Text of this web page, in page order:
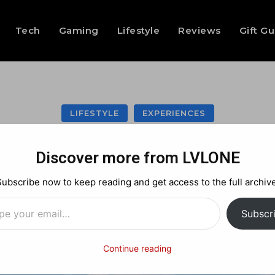
Tech Gaming Lifestyle Reviews Gift
LIFESTYLE EXPERIENCES
at POD BK
Facebook Pinterest
Discover more from LVLONE
now to keep reading and get access to the full
Continue reading